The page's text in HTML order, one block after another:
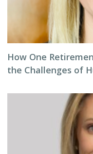
How One
the Challenges of